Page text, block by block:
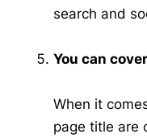
search and
You can
When it
page title are